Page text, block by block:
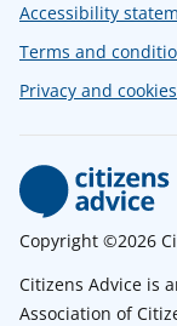
Accessibility
Terms and
Privacy and cookies
Copyright ©2026
Citizens Advice is
Association of